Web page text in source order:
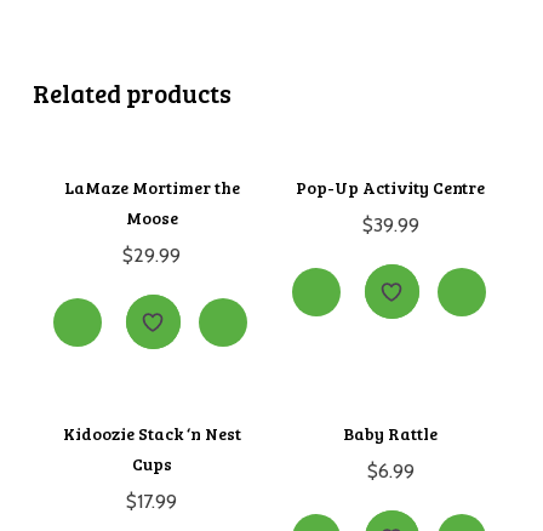
Related products
LaMaze Mortimer the
Moose
$29.99
Pop-Up Activity Centre
$39.99
Kidoozie Stack ‘n Nest
Cups
$17.99
Baby Rattle
$6.99